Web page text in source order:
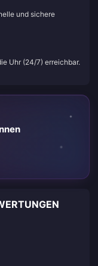
und sichere
Uhr (24/7) erreichbar.